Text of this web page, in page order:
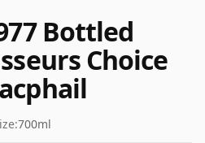
Bottled
Choice
700ml